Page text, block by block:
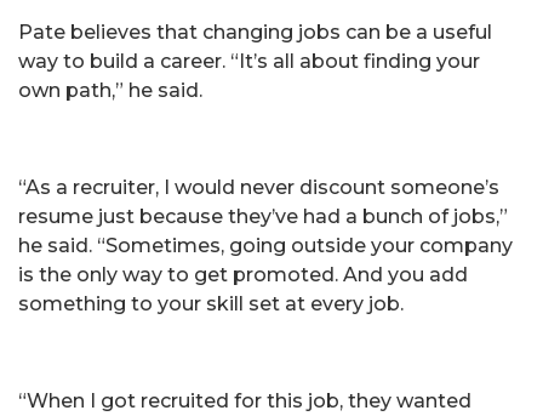
Pate believes that changing jobs can be a useful
way to build a career. “It’s all about finding your
own path,” he said.
“As a recruiter, I would never discount someone’s
resume just because they’ve had a bunch of jobs,”
he said. “Sometimes, going outside your company
is the only way to get promoted. And you add
something to your skill set at every job.
“When I got recruited for this job, they wanted